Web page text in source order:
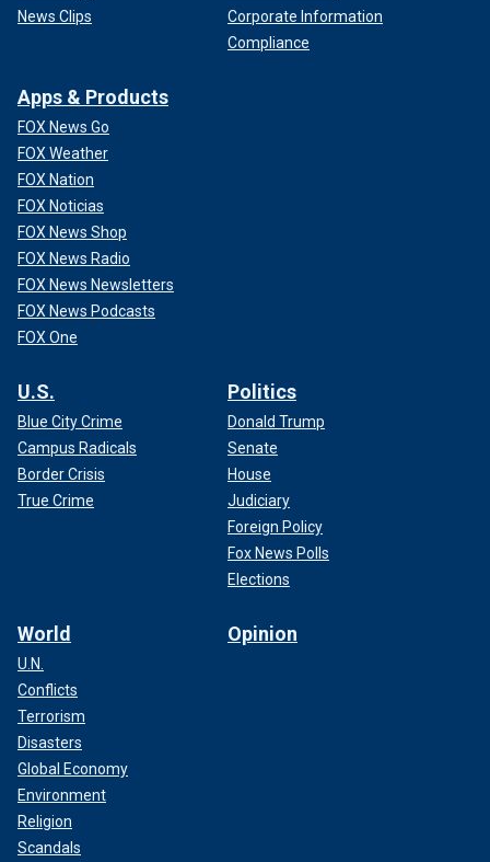
News Clips
Corporate Information
Compliance
Apps & Products
FOX News Go
FOX Weather
FOX Nation
FOX Noticias
FOX News Shop
FOX News Radio
FOX News Newsletters
FOX News Podcasts
FOX One
U.S.
Blue City Crime
Campus Radicals
Border Crisis
True Crime
Politics
Donald Trump
Senate
House
Judiciary
Foreign Policy
Fox News Polls
Elections
World
U.N.
Conflicts
Terrorism
Disasters
Global Economy
Environment
Religion
Scandals
Opinion